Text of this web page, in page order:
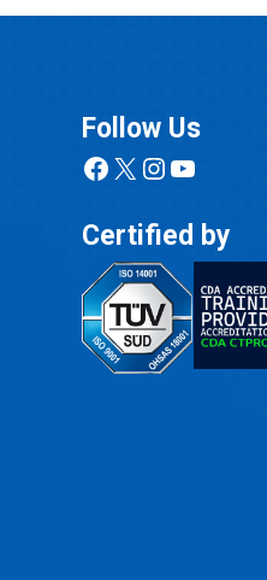
Follow Us
Facebook
X Instagram
YouTube
Certified by